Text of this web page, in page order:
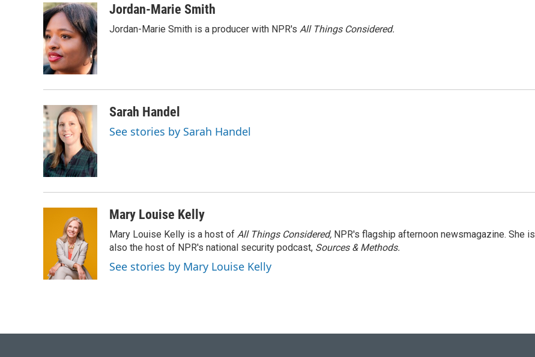
c
e
b
o
o
k
i
t
t
e
r
n
k
e
d
I
n
aJordan-Marie Smith
Jordan-Marie Smith is a producer with NPR's All Things Considered.
Sarah Handel
See stories by Sarah Handel
Mary Louise Kelly
Mary Louise Kelly is a host of All Things Considered, NPR's flagship afternoon newsmagazine. She is
also the host of NPR's national security podcast, Sources & Methods.
See stories by Mary Louise Kelly